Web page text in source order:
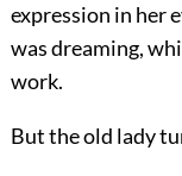
expression in her
was dreaming,
work.
But the old lady